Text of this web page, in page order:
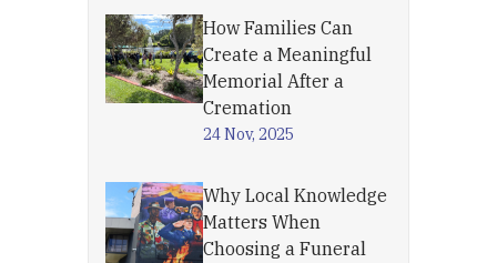
How Families Can
Create a Meaningful
Memorial After a
Cremation
24 Nov, 2025
Why Local Knowledge
Matters When
Choosing a Funeral